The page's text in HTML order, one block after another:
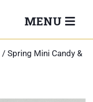
MENU
/ Spring Mini Candy &